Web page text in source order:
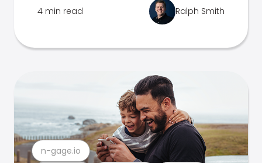
4 min read Ralph Smith
n-gage.io